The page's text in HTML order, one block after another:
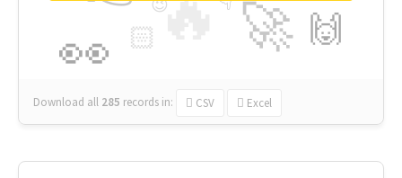
🔥 🚀
👀 🙌
🏻
😉
Download all 285 records in: CSV Excel